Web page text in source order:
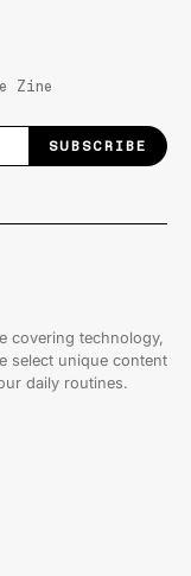
Zine
SUBSCRIBE
covering technology,
select unique content
daily routines.